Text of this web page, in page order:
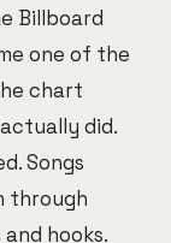
Billboard
one of the
chart
did.
Songs
through
hooks.